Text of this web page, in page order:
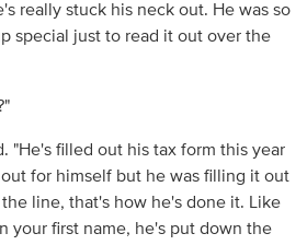
really stuck his neck out. He was so
special just to read it out over the
"He's filled out his tax form this year
for himself but he was filling it out
line, that's how he's done it. Like
your first name, he's put down the